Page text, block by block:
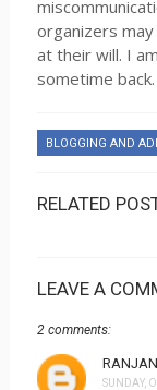
organizers
at their will. I
sometime back.
BLOGGING AND
RELATED
LEAVE A
2 comments:
SUNDAY,